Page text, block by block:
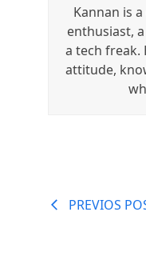
Kannan is
enthusiast,
a tech freak.
attitude,
PREVIOS